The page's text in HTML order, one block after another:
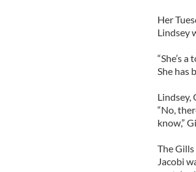
Her
Lindsey
“She’s
She has
Lindsey,
“No,
know,”
The
Jacobi